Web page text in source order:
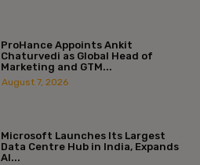
ProHance Appoints Ankit
Chaturvedi as Global Head of
Marketing and GTM...
August 7, 2026
Microsoft Launches Its Largest
Data Centre Hub in India, Expands
AI...